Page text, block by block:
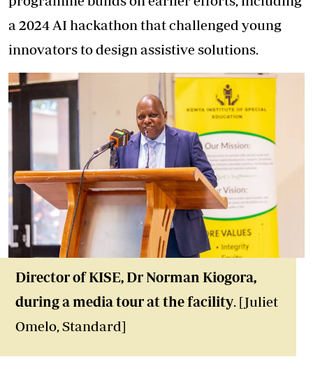
a 2024 AI hackathon that challenged young
innovators to design assistive solutions.
Director of KISE, Dr Norman Kiogora,
during a media tour at the facility. [Juliet
Omelo, Standard]